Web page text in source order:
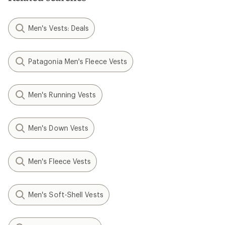
Men's Vests: Deals
Patagonia Men's Fleece Vests
Men's Running Vests
Men's Down Vests
Men's Fleece Vests
Men's Soft-Shell Vests